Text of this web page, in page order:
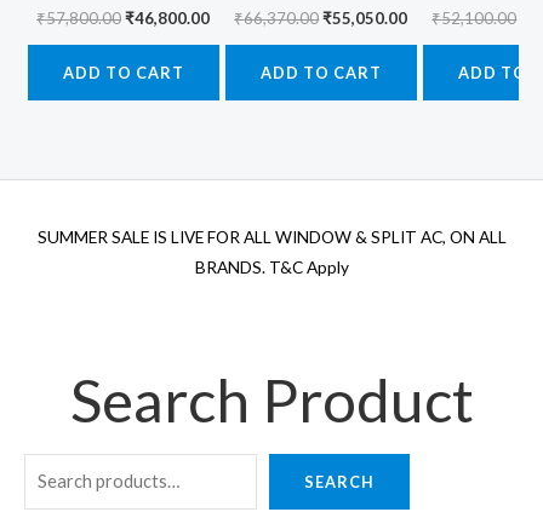
₹57,800.00Original
₹57,800.00.
₹46,800.00Current
₹46,800.00.
ADD TO CART
₹66,370.00Original
₹66,370.00.
₹55,050.00Current
₹55,050.00.
ADD TO CART
₹52,100.00
ADD TO
SUMMER SALE IS LIVE FOR ALL WINDOW & SPLIT AC, ON ALL
BRANDS. T&C Apply
Search Product
SEARCH